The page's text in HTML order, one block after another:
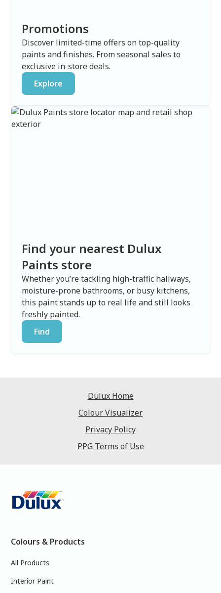
Promotions
Discover limited-time offers on top-quality
paints and finishes. From seasonal sales to
exclusive in-store deals.
Explore
Find your nearest Dulux
Paints store
Whether you’re tackling high-traffic hallways,
moisture-prone bathrooms, or busy kitchens,
this paint stands up to real life and still looks
freshly painted.
Find
Dulux Home
Colour Visualizer
Privacy Policy
PPG Terms of Use
Colours & Products
All Products
Interior Paint